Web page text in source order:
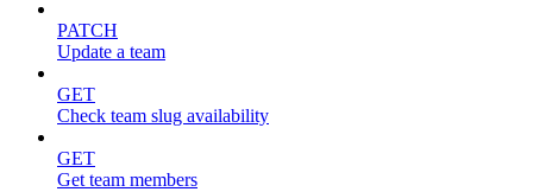
PATCH
Update a team
GET
Check team slug availability
GET
Get team members